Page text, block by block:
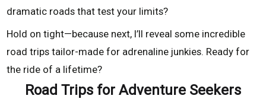
dramatic roads that test your limits?
Hold on tight—because next, I’ll reveal some incredible
road trips tailor-made for adrenaline junkies. Ready for
the ride of a lifetime?
Road Trips for Adventure Seekers